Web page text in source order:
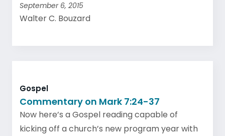
September 6, 2015
Walter C. Bouzard
Gospel
Commentary on Mark 7:24-37
Now here’s a Gospel reading capable of
kicking off a church’s new program year with